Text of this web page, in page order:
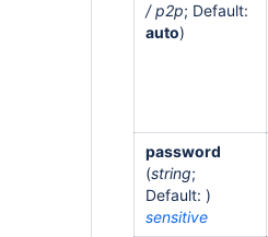
/ p2p; Default:
auto)
password
(string;
Default: )
sensitive